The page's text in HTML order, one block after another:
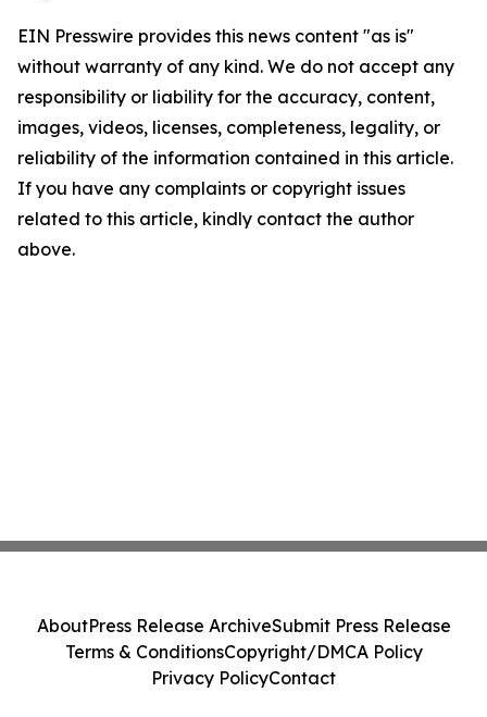
EIN Presswire provides this news content "as is"
without warranty of any kind. We do not accept any
responsibility or liability for the accuracy, content,
images, videos, licenses, completeness, legality, or
reliability of the information contained in this article.
If you have any complaints or copyright issues
related to this article, kindly contact the author
above.
AboutPress Release ArchiveSubmit Press Release
Terms & ConditionsCopyright/DMCA Policy
Privacy PolicyContact